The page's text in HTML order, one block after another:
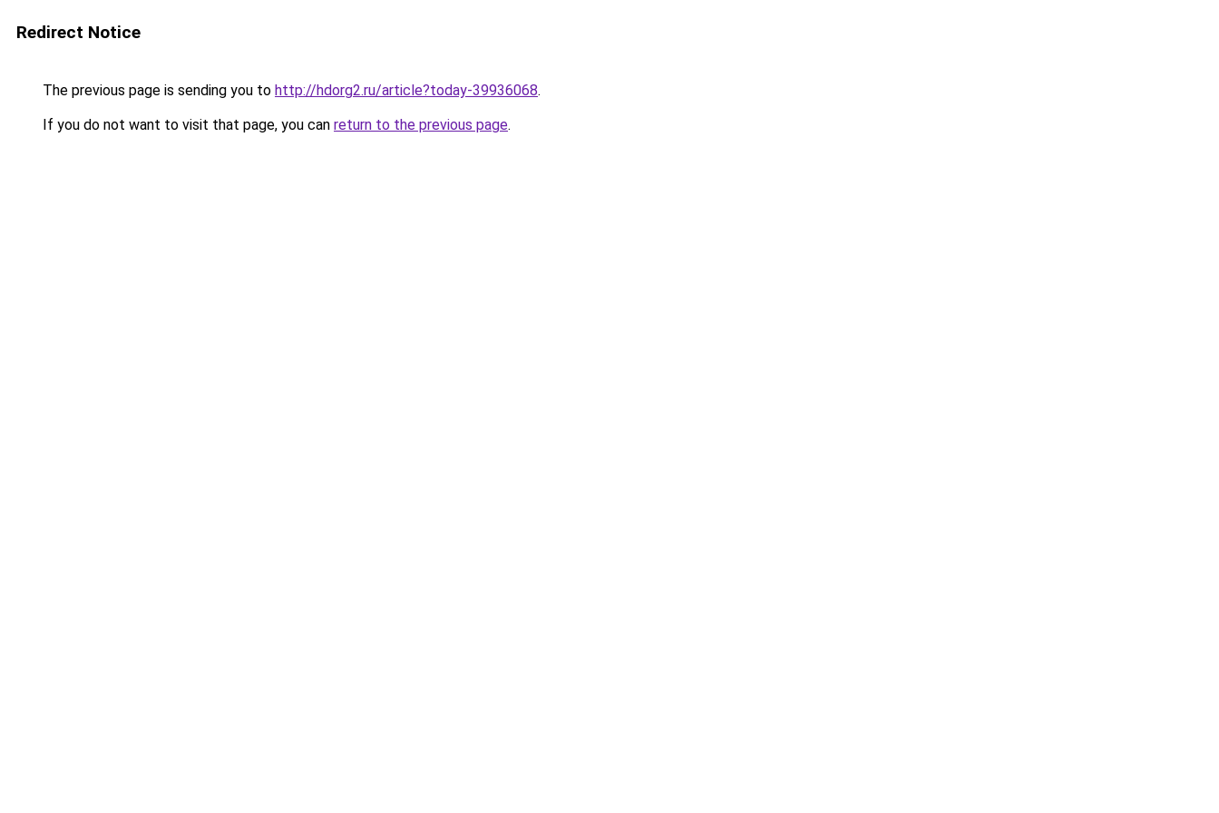
Redirect Notice
The previous page is sending you to http://hdorg2.ru/article?today-39936068.
If you do not want to visit that page, you can return to the previous page.